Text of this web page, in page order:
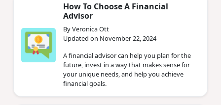
How To Choose A Financial
Advisor
By Veronica Ott
Updated on November 22, 2024
A financial advisor can help you plan for the
future, invest in a way that makes sense for
your unique needs, and help you achieve
financial goals.